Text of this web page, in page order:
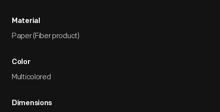
Material
Paper (Fiber product)
Color
Multicolored
Dimensions